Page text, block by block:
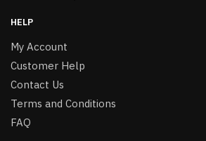
HELP
My Account
Customer Help
Contact Us
Terms and Conditions
FAQ